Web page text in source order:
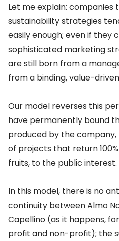
Let me explain: companies
sustainability strategies
easily enough; even if they
sophisticated marketing
are still born from a
from a binding, value-
Our model reverses this
have permanently bound
produced by the
of projects that return
fruits, to the public interest.
In this model, there is no
continuity between Almo
Capellino (as it happens,
profit and non-profit); the